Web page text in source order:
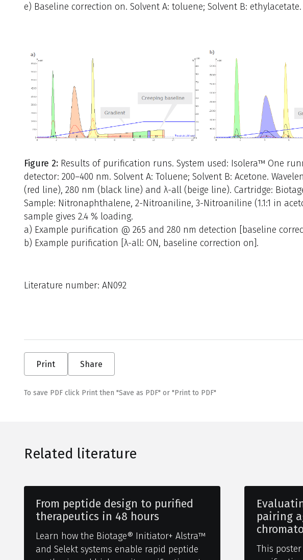
e) Baseline correction on. Solvent A: toluene; Solvent B: ethylacetate.
Figure 2: Results of purification runs. System used: Isolera™ One
detector: 200–400 nm. Solvent A: Toluene; Solvent B: Acetone.
(red line), 280 nm (black line) and λ-all (beige line). Cartridge:
Sample: Nitronaphthalene, 2-Nitroaniline, 3-Nitroaniline (1.1:1 in
sample gives 2.4 % loading.
a) Example purification @ 265 and 280 nm detection [baseline
b) Example purification [λ-all: ON, baseline correction on].
Literature number: AN092
Print Share
To save PDF click Print then "Save as PDF" or "Print to PDF"
Related literature
From peptide design to purified
therapeutics in 48 hours
Learn how the Biotage® Initiator+ Alstra™
and Selekt systems enable rapid peptide
pairing
This